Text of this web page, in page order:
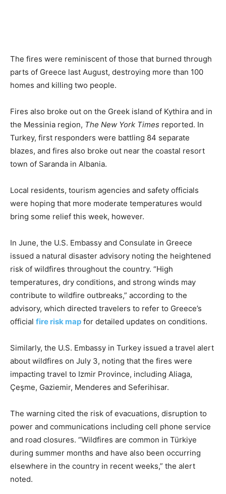
Program
Rewards
Become
a Saint
Lucia
Sell
Grenada,
Cash –
Certified
The fires were reminiscent of those that burned through
parts of Greece last August, destroying more than 100
homes and killing two people.
Fires also broke out on the Greek island of Kythira and in
the Messinia region, The New York Times reported. In
Turkey, first responders were battling 84 separate
blazes, and fires also broke out near the coastal resort
town of Saranda in Albania.
Local residents, tourism agencies and safety officials
were hoping that more moderate temperatures would
bring some relief this week, however.
In June, the U.S. Embassy and Consulate in Greece
issued a natural disaster advisory noting the heightened
risk of wildfires throughout the country. “High
temperatures, dry conditions, and strong winds may
contribute to wildfire outbreaks,” according to the
advisory, which directed travelers to refer to Greece’s
official fire risk map for detailed updates on conditions.
Similarly, the U.S. Embassy in Turkey issued a travel alert
about wildfires on July 3, noting that the fires were
impacting travel to Izmir Province, including Aliaga,
Çeşme, Gaziemir, Menderes and Seferihisar.
The warning cited the risk of evacuations, disruption to
power and communications including cell phone service
and road closures. “Wildfires are common in Türkiye
during summer months and have also been occurring
elsewhere in the country in recent weeks,” the alert
noted.